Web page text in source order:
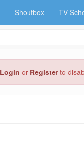
Login or Registerto
Shoutbox TV